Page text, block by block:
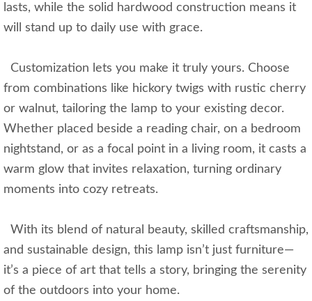
lasts, while the solid hardwood construction means it
will stand up to daily use with grace.
Customization lets you make it truly yours. Choose
from combinations like hickory twigs with rustic cherry
or walnut, tailoring the lamp to your existing decor.
Whether placed beside a reading chair, on a bedroom
nightstand, or as a focal point in a living room, it casts a
warm glow that invites relaxation, turning ordinary
moments into cozy retreats.
With its blend of natural beauty, skilled craftsmanship,
and sustainable design, this lamp isn’t just furniture—
it’s a piece of art that tells a story, bringing the serenity
of the outdoors into your home.